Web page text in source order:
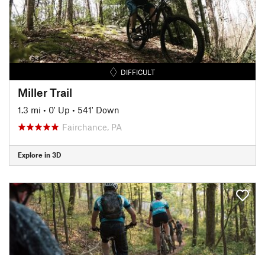
DIFFICULT
Miller Trail
1.3 mi • 0' Up • 541' Down
Fairchance, PA
Explore in 3D